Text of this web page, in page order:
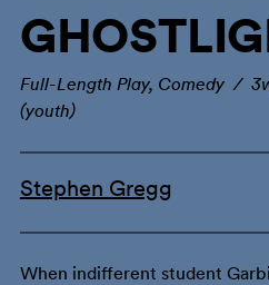
Full-Length Play, Comedy /
(youth)
Stephen Gregg
When indifferent student